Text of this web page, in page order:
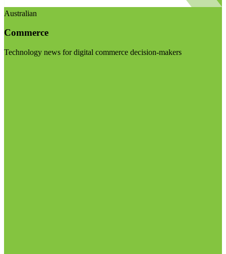
Australian
Commerce
Technology news for digital commerce decision-makers